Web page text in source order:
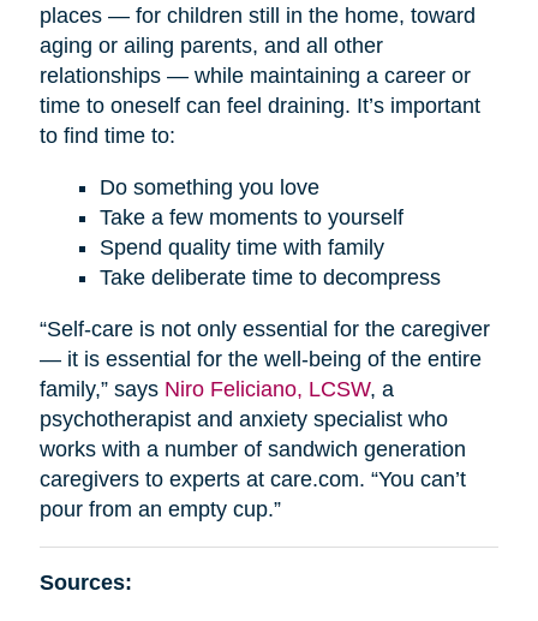
places — for children still in the home, toward
aging or ailing parents, and all other
relationships — while maintaining a career or
time to oneself can feel draining. It’s important
to find time to:
Do something you love
Take a few moments to yourself
Spend quality time with family
Take deliberate time to decompress
“Self-care is not only essential for the caregiver
— it is essential for the well-being of the entire
family,” says Niro Feliciano, LCSW, a
psychotherapist and anxiety specialist who
works with a number of sandwich generation
caregivers to experts at care.com. “You can’t
pour from an empty cup.”
Sources: